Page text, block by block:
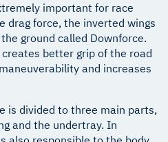
important for race
drag force, the inverted wings
ground called Downforce.
better grip of the road
and increases
is divided to three main parts,
and the undertray. In